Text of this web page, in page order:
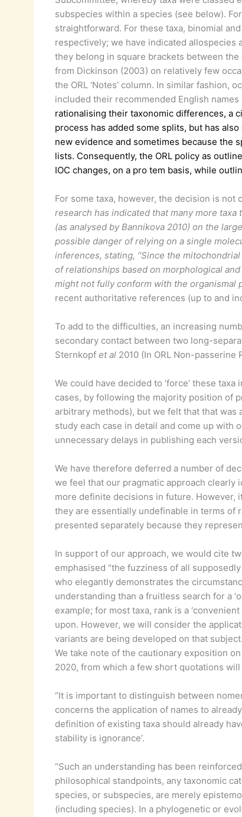
subspecies within a species (see below).
straightforward. For these taxa, binomial
respectively; we have indicated
they belong in square brackets between
from Dickinson (2003) on relatively few
the ORL ‘Notes’ column. In similar fashion,
included their recommended English
rationalising their taxonomic differences, a
process has added some splits, but has
new evidence and sometimes because the
lists. Consequently, the ORL policy as
IOC changes, on a pro tem basis, while
For some taxa, however, the decision is not
research has indicated that many more
(as analysed by Bannikova 2010) on the
possible danger of relying on a single
inferences, stating, “Since the
of relationships based on morphological
might not fully conform with the organismal
recent authoritative references (up to and
To add to the difficulties, an increasing
secondary contact between two long-
Sternkopf et al2010 (In ORL Non-passerine
We could have decided to ‘force’ these
cases, by following the majority position of
arbitrary methods), but we felt that that
study each case in detail and come up with
unnecessary delays in publishing each
We have therefore deferred a number of
we feel that our pragmatic approach clearly
more definite decisions in future. However,
they are essentially undefinable in terms of
presented separately because they
In support of our approach, we would cite
emphasised “the fuzziness of all
who elegantly demonstrates the
understanding than a fruitless search for a
example; for most taxa, rank is a
upon. However, we will consider the
variants are being developed on that subject.
We take note of the cautionary exposition
2020, from which a few short quotations
“It is important to distinguish between
concerns the application of names to
definition of existing taxa should already
stability is ignorance’.
“Such an understanding has been
philosophical standpoints, any taxonomic
species, or subspecies, are merely
(including species). In a phylogenetic or